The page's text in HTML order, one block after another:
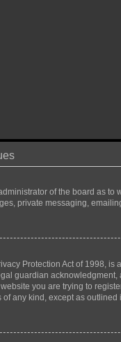
of the board as
private messaging,
Protection Act of 1998,
guardian
you are trying to
any kind, except as